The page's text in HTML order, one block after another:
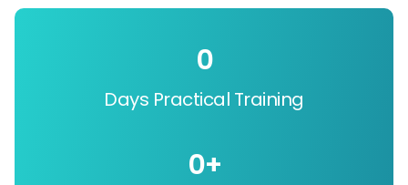
Days Practical Training
0
0+